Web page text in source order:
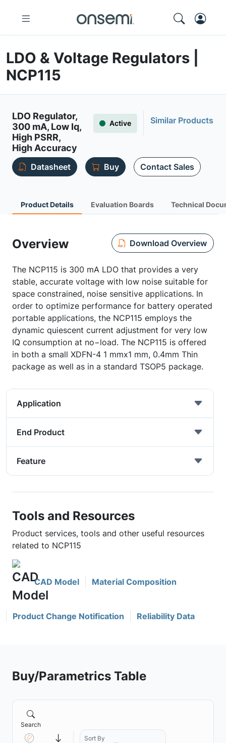
LDO & Voltage Regulators |
NCP115
LDO Regulator,
300 mA, Low Iq,
High PSRR,
High Accuracy
Active Similar Products
Datasheet Buy Contact Sales
Product Details Evaluation Boards Technical
Overview Download Overview
The NCP115 is 300 mA LDO that provides a very
stable, accurate voltage with low noise suitable for
space constrained, noise sensitive applications. In
order to optimize performance for battery operated
portable applications, the NCP115 employs the
dynamic quiescent current adjustment for very low
IQ consumption at no−load. The NCP115 is offered
in both a small XDFN-4 1 mmx1 mm, 0.4mm Thin
package as well as in a standard TSOP5 package.
Application
End Product
Feature
Tools and Resources
Product services, tools and other useful resources
related to NCP115
CAD Model Material Composition
Product Change Notification Reliability Data
Buy/Parametrics Table
Search
Sort By